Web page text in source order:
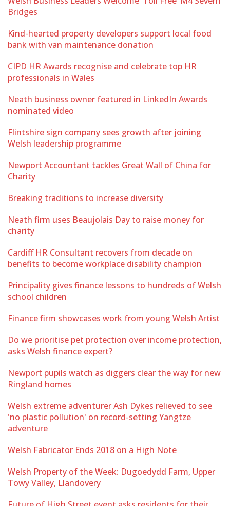
Bridges
Kind-hearted property developers support local food
bank with van maintenance donation
CIPD HR Awards recognise and celebrate top HR
professionals in Wales
Neath business owner featured in LinkedIn Awards
nominated video
Flintshire sign company sees growth after joining
Welsh leadership programme
Newport Accountant tackles Great Wall of China for
Charity
Breaking traditions to increase diversity
Neath firm uses Beaujolais Day to raise money for
charity
Cardiff HR Consultant recovers from decade on
benefits to become workplace disability champion
Principality gives finance lessons to hundreds of Welsh
school children
Finance firm showcases work from young Welsh Artist
Do we prioritise pet protection over income protection,
asks Welsh finance expert?
Newport pupils watch as diggers clear the way for new
Ringland homes
Welsh extreme adventurer Ash Dykes relieved to see
'no plastic pollution' on record-setting Yangtze
adventure
Welsh Fabricator Ends 2018 on a High Note
Welsh Property of the Week: Dugoedydd Farm, Upper
Towy Valley, Llandovery